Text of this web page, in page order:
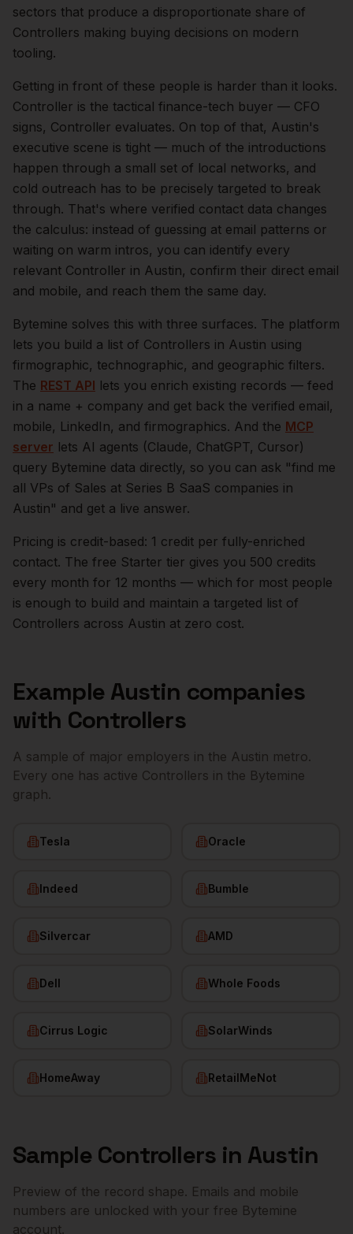
sectors that produce a disproportionate share of
Controllers making buying decisions on modern
tooling.
Getting in front of these people is harder than it looks.
Controller is the tactical finance-tech buyer — CFO
signs, Controller evaluates. On top of that, Austin's
executive scene is tight — much of the introductions
happen through a small set of local networks, and
cold outreach has to be precisely targeted to break
through. That's where verified contact data changes
the calculus: instead of guessing at email patterns or
waiting on warm intros, you can identify every
relevant Controller in Austin, confirm their direct email
and mobile, and reach them the same day.
Bytemine solves this with three surfaces. The platform
lets you build a list of Controllers in Austin using
firmographic, technographic, and geographic filters.
The REST API lets you enrich existing records — feed
in a name + company and get back the verified email,
mobile, LinkedIn, and firmographics. And the MCP
server lets AI agents (Claude, ChatGPT, Cursor)
query Bytemine data directly, so you can ask "find me
all VPs of Sales at Series B SaaS companies in
Austin" and get a live answer.
Pricing is credit-based: 1 credit per fully-enriched
contact. The free Starter tier gives you 500 credits
every month for 12 months — which for most people
is enough to build and maintain a targeted list of
Controllers across Austin at zero cost.
Example Austin companies
with Controllers
A sample of major employers in the Austin metro.
Every one has active Controllers in the Bytemine
graph.
Tesla Oracle
Indeed Bumble
Silvercar AMD
Dell Whole Foods
Cirrus Logic SolarWinds
HomeAway RetailMeNot
Sample Controllersin Austin
Preview of the record shape. Emails and mobile
numbers are unlocked with your free Bytemine
account.